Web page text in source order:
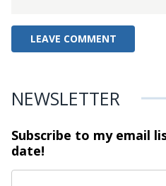
NEWSLETTER
Subscribe to my email
date!